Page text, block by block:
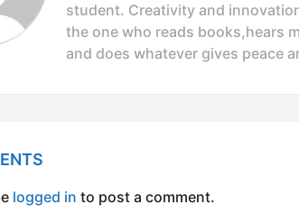
student. Creativity and
the one who reads books,hears
and does whatever gives peace
logged in to post a comment.